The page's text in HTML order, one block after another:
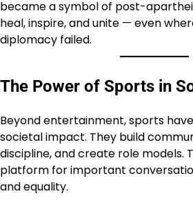
became a symbol of post-
heal, inspire, and unite — even
diplomacy failed.
The Power of Sports in
Beyond entertainment, sports
societal impact. They build
discipline, and create role models.
platform for important
and equality.